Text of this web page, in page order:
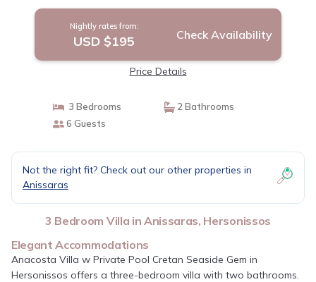
Nightly rates from:
USD $195 Check Availability
Price Details
3 Bedrooms
2 Bathrooms
6 Guests
Not the right fit? Check out our other properties in
Anissaras
3 Bedroom Villa in Anissaras, Hersonissos
Elegant Accommodations
Anacosta Villa w Private Pool Cretan Seaside Gem in
Hersonissos offers a three-bedroom villa with two bathrooms.